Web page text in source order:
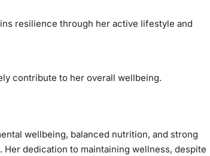
resilience through her active lifestyle and
contribute to her overall wellbeing.
wellbeing, balanced nutrition, and strong
dedication to maintaining wellness, despite